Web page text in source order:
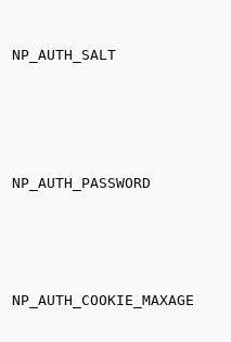
NP_AUTH_SALT
NP_AUTH_PASSWORD
NP_AUTH_COOKIE_MAXAGE